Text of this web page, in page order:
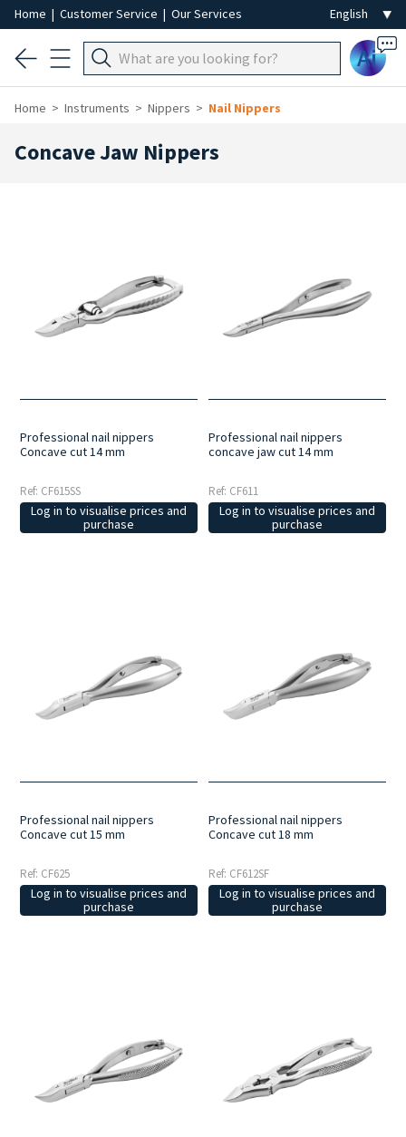
Home | Customer Service | Our Services
Ai
Home Instruments Nippers Nail Nippers
Concave Jaw Nippers
Professional nail nippers
Concave cut 14 mm
Ref: CF615SS
Log in to visualise prices and
purchase
Professional nail nippers
concave jaw cut 14 mm
Ref: CF611
Log in to visualise prices and
purchase
Professional nail nippers
Concave cut 15 mm
Ref: CF625
Log in to visualise prices and
purchase
Professional nail nippers
Concave cut 18 mm
Ref: CF612SF
Log in to visualise prices and
purchase